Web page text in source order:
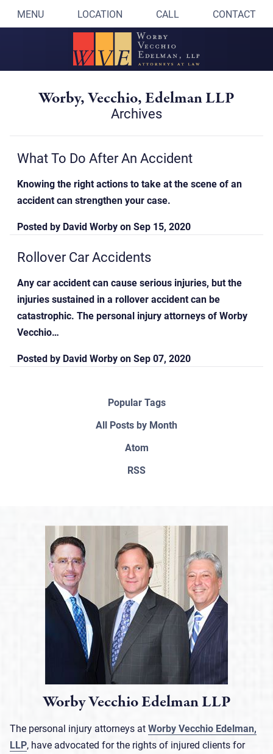
MENU LOCATION CALL CONTACT
Worby, Vecchio, Edelman LLP
Archives
What To Do After An Accident
Knowing the right actions to take at the scene of an
accident can strengthen your case.
Posted by David WorbyonSep 15, 2020
Rollover Car Accidents
Any car accident can cause serious injuries, but the
injuries sustained in a rollover accident can be
catastrophic. The personal injury attorneys of Worby
Vecchio…
Posted by David WorbyonSep 07, 2020
Popular Tags
All Posts by Month
Atom
RSS
Worby Vecchio Edelman LLP
The personal injury attorneys atWorby Vecchio Edelman,
LLP, have advocated for the rights of injured clients for